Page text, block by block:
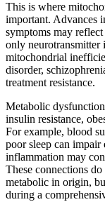
This is where
important. Advances
symptoms may
only neurotransmitter
mitochondrial
disorder,
treatment resistance.
Metabolic
insulin resistance,
For example, blood
poor sleep can
inflammation may
These connections
metabolic in origin,
during a